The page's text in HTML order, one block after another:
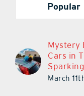
Popular
Mystery
Cars in
March